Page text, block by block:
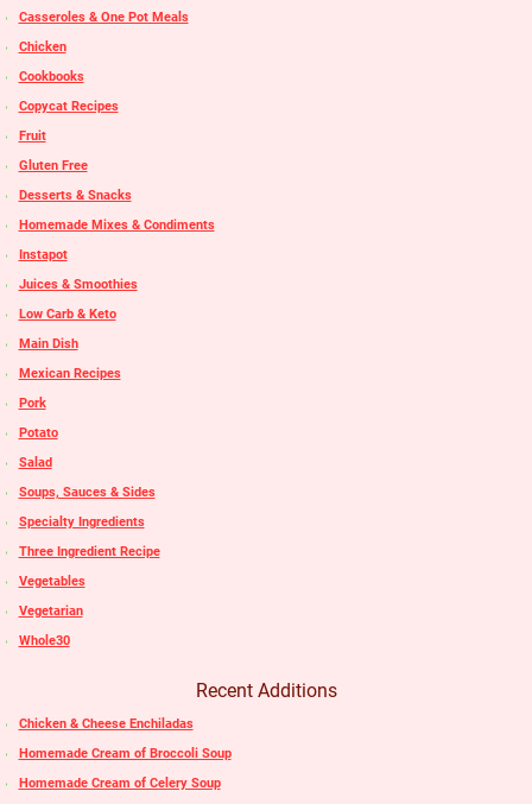
Casseroles & One Pot Meals
Chicken
Cookbooks
Copycat Recipes
Fruit
Gluten Free
Desserts & Snacks
Homemade Mixes & Condiments
Instapot
Juices & Smoothies
Low Carb & Keto
Main Dish
Mexican Recipes
Pork
Potato
Salad
Soups, Sauces & Sides
Specialty Ingredients
Three Ingredient Recipe
Vegetables
Vegetarian
Whole30
Recent Additions
Chicken & Cheese Enchiladas
Homemade Cream of Broccoli Soup
Homemade Cream of Celery Soup